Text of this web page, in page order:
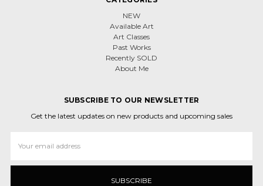
NEW
Available Art
Art Classes
Past Works
Recently SOLD
About Me
SUBSCRIBE TO OUR NEWSLETTER
Get the latest updates on new products and upcoming sales
Address